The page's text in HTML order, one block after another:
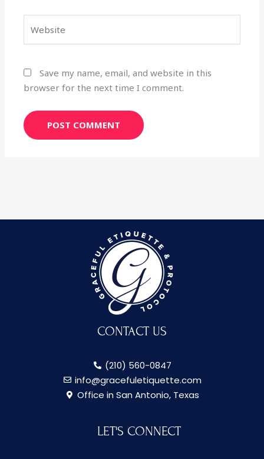
Save my name, email, and website in this
browser for the next time I comment.
CONTACT US
(210) 560-0847
info@gracefuletiquette.com
Office in San Antonio, Texas
LET'S CONNECT